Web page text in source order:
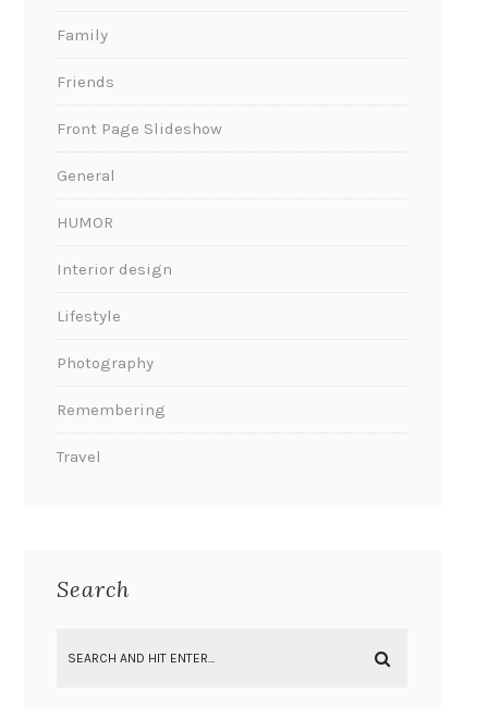
Family
Friends
Front Page Slideshow
General
HUMOR
Interior design
Lifestyle
Photography
Remembering
Travel
Search